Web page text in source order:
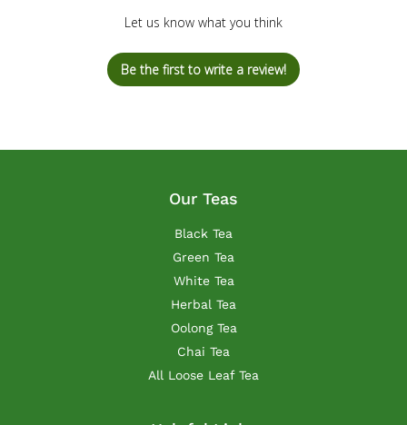
Let us know what you think
Be the first to write a review!
Our Teas
Black Tea
Green Tea
White Tea
Herbal Tea
Oolong Tea
Chai Tea
All Loose Leaf Tea